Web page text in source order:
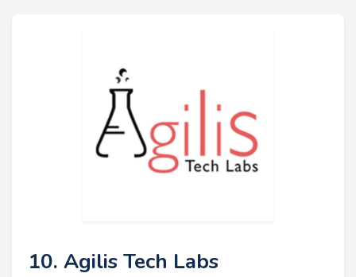
10. Agilis Tech Labs